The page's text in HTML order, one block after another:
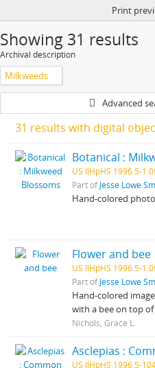
Print
Showing 31 results
Archival description
Milkweeds
Advanced
31 results with digital
Botanical :
US IlHpHS 1996.5-
Part ofJesse Lowe
Hand-colored
Flower and bee
US IlHpHS 1996.5-
Part ofJesse Lowe
Hand-colored
with a bee on top
Nichols, Grace L.
Asclepias :
US IlHpHS 1996.5-